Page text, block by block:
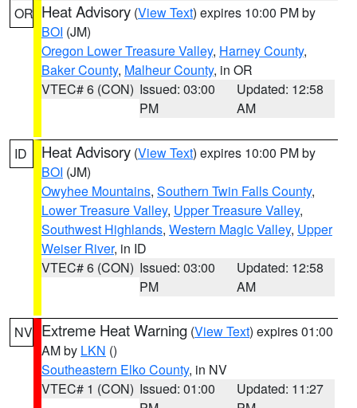
OR Heat Advisory (View Text) expires 10:00 PM by
BOI (JM)
Oregon Lower Treasure Valley, Harney County,
Baker County, Malheur County, in OR
VTEC# 6 (CON) Issued: 03:00
PM
Updated: 12:58
AM
ID Heat Advisory (View Text) expires 10:00 PM by
BOI (JM)
Owyhee Mountains, Southern Twin Falls County,
Lower Treasure Valley, Upper Treasure Valley,
Southwest Highlands, Western Magic Valley, Upper
Weiser River, in ID
VTEC# 6 (CON) Issued: 03:00
PM
Updated: 12:58
AM
NV Extreme Heat Warning (View Text) expires 01:00
AM by LKN ()
Southeastern Elko County, in NV
VTEC# 1 (CON) Issued: 01:00
Updated: 11:27